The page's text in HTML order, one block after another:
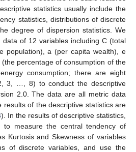
statistics usually include the
statistics, distributions of discrete
degree of dispersion statistics. We
of 12 variables including C (total
population), a (per capita wealth), e
(the percentage of consumption of the
consumption; there are eight
3, …, 8) to conduct the descriptive
2.0. The data are all metric data
results of the descriptive statistics are
). In the results of descriptive statistics,
measure the central tendency of
Kurtosis and Skewness of variables
of discrete variables, and use the